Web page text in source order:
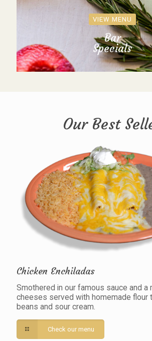
VIEW MENU
Bar
Specials
Our Best
Chicken Enchiladas
Smothered in our famous sauce and a
cheeses served with homemade flour
beans and sour cream.
Check our menu